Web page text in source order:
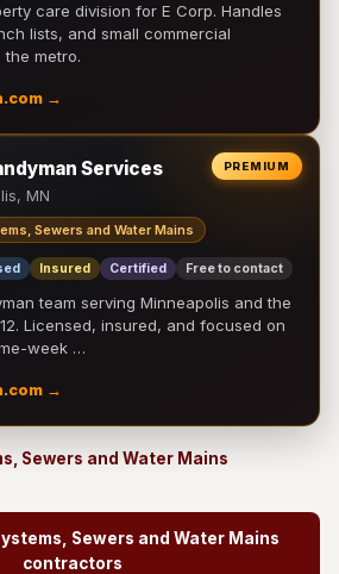
care division for E Corp. Handles
lists, and small commercial
metro.
→
PREMIUM
Services
MN
Sewers and Water Mains
Insured Certified Free to contact
team serving Minneapolis and the
Licensed, insured, and focused on
week …
→
Sewers and Water Mains
Sewers and Water Mains
contractors